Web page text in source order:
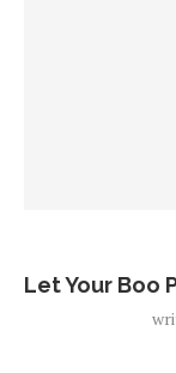
Let Your Boo